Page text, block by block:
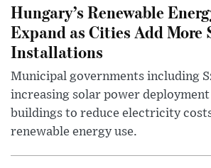
Hungary’s Renewable
Expand as Cities Add More
Installations
Municipal governments including
increasing solar power
buildings to reduce electricity
renewable energy use.